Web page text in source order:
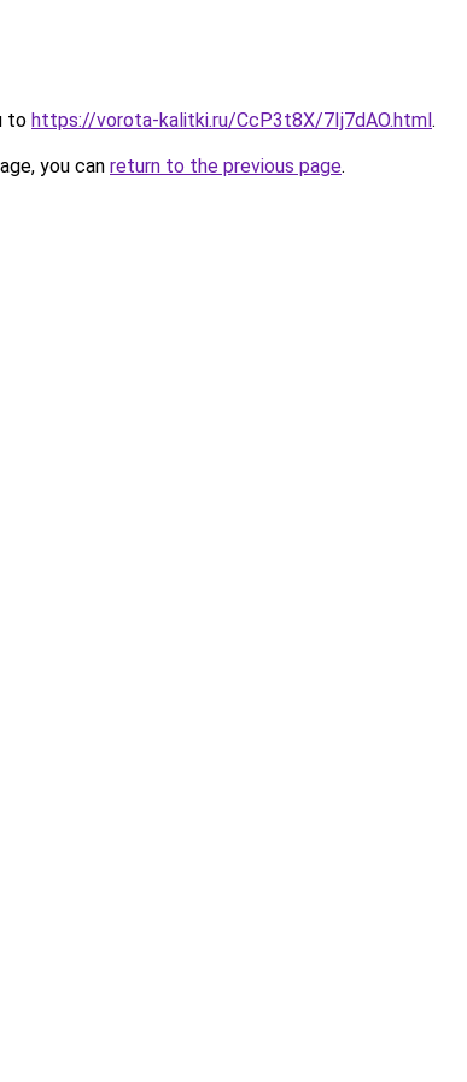
to https://vorota-kalitki.ru/CcP3t8X/7Ij7dAO.html.
you can return to the previous page.